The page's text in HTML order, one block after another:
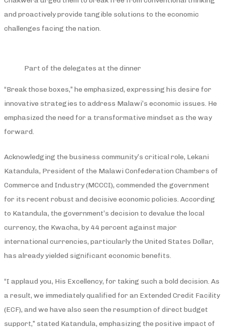
and proactively provide tangible solutions to the economic
challenges facing the nation.
Part of the delegates at the dinner
“Break those boxes,” he emphasized, expressing his desire for
innovative strategies to address Malawi’s economic issues. He
emphasized the need for a transformative mindset as the way
forward.
Acknowledging the business community’s critical role, Lekani
Katandula, President of the Malawi Confederation Chambers of
Commerce and Industry (MCCCI), commended the government
for its recent robust and decisive economic policies. According
to Katandula, the government’s decision to devalue the local
currency, the Kwacha, by 44 percent against major
international currencies, particularly the United States Dollar,
has already yielded significant economic benefits.
“I applaud you, His Excellency, for taking such a bold decision. As
a result, we immediately qualified for an Extended Credit Facility
(ECF), and we have also seen the resumption of direct budget
support,” stated Katandula, emphasizing the positive impact of